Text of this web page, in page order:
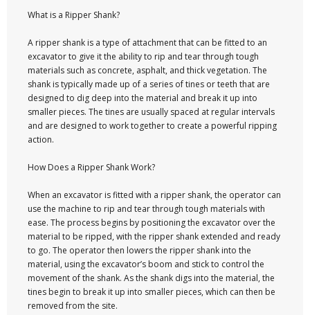
What is a Ripper Shank?
A ripper shank is a type of attachment that can be fitted to an
excavator to give it the ability to rip and tear through tough
materials such as concrete, asphalt, and thick vegetation. The
shank is typically made up of a series of tines or teeth that are
designed to dig deep into the material and break it up into
smaller pieces. The tines are usually spaced at regular intervals
and are designed to work together to create a powerful ripping
action.
How Does a Ripper Shank Work?
When an excavator is fitted with a ripper shank, the operator can
use the machine to rip and tear through tough materials with
ease. The process begins by positioning the excavator over the
material to be ripped, with the ripper shank extended and ready
to go. The operator then lowers the ripper shank into the
material, using the excavator’s boom and stick to control the
movement of the shank. As the shank digs into the material, the
tines begin to break it up into smaller pieces, which can then be
removed from the site.